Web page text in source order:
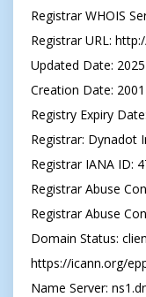
Registrar WHOIS
Registrar URL:
Updated Date:
Creation Date:
Registry Expiry
Registrar: Dynadot
Registrar IANA ID:
Registrar Abuse
Registrar Abuse
Domain Status:
https://icann.org/
Name Server: